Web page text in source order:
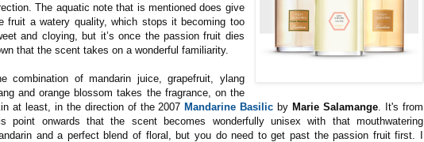
The aquatic note that is mentioned does give
fruit a watery quality, which stops it becoming too
and cloying, but it’s once the passion fruit dies
that the scent takes on a wonderful familiarity.
combination of mandarin juice, grapefruit, ylang
and orange blossom takes the fragrance, on the
at least, in the direction of the 2007 Mandarine Basilic by Marie Salamange . It's from
point onwards that the scent becomes wonderfully unisex with that mouthwatering
and a perfect blend of floral, but you do need to get past the passion fruit first. I